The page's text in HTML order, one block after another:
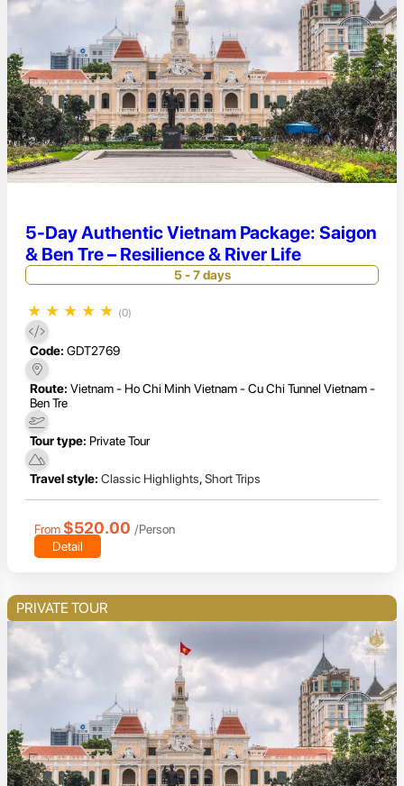
5-Day Authentic Vietnam Package: Saigon
& Ben Tre – Resilience & River Life
5 - 7 days
★ ★ ★ ★ ★ (0)
Code: GDT2769
Route: Vietnam - Ho Chi Minh Vietnam - Cu Chi Tunnel Vietnam -
Ben Tre
Tour type: Private Tour
Travel style: Classic Highlights,Short Trips
From $520.00 /Person
Detail
PRIVATE TOUR